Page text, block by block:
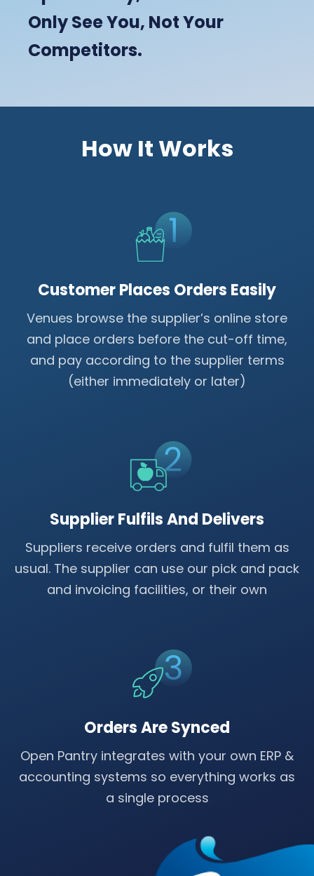
Only See You, Not Your
Competitors.
How It Works
Customer Places Orders Easily
Venues browse the supplier’s online store
and place orders before the cut-off time,
and pay according to the supplier terms
(either immediately or later)
Supplier Fulfils And Delivers
Suppliers receive orders and fulfil them as
usual. The supplier can use our pick and pack
and invoicing facilities, or their own
Orders Are Synced
Open Pantry integrates with your own ERP &
accounting systems so everything works as
a single process